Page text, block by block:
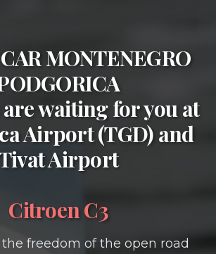
MONTENEGRO
waiting for you at
Airport (TGD) and
Airport
Citroen C3
freedom of the open road